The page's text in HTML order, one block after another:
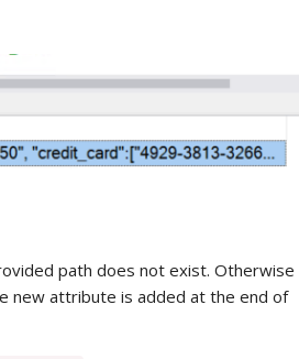
path does not exist. Otherwise
new attribute is added at the end of